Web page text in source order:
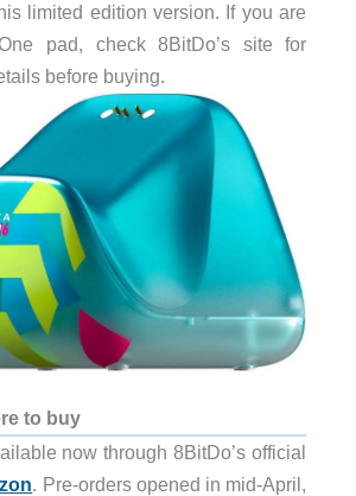
limited edition version. If you are
pad, check 8BitDo’s site for
before buying.
to buy
now through 8BitDo’s official
. Pre-orders opened in mid-April,